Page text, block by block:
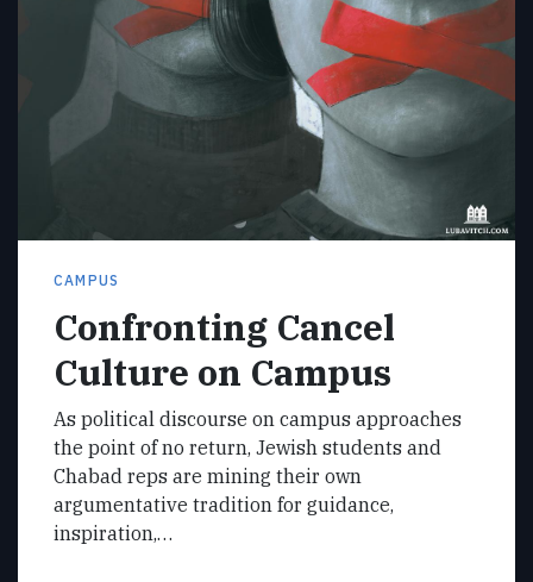
CAMPUS
Confronting Cancel
Culture on Campus
As political discourse on campus approaches
the point of no return, Jewish students and
Chabad reps are mining their own
argumentative tradition for guidance,
inspiration,…